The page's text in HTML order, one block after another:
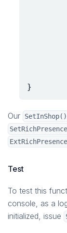
}
Our SetInShop()
Test
To test this
console, as a
initialized, issue